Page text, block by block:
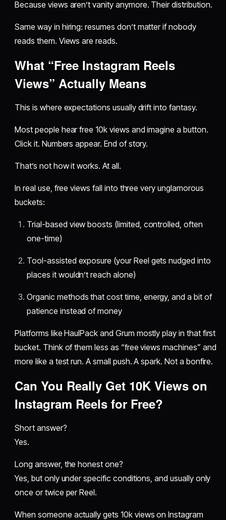
Because views aren’t vanity anymore. Their distribution.
Same way in hiring: resumes don’t matter if nobody
reads them. Views are reads.
What “Free Instagram Reels
Views” Actually Means
This is where expectations usually drift into fantasy.
Most people hear free 10k views and imagine a button.
Click it. Numbers appear. End of story.
That’s not how it works. At all.
In real use, free views fall into three very unglamorous
buckets:
Trial-based view boosts (limited, controlled, often
one-time)
Tool-assisted exposure (your Reel gets nudged into
places it wouldn’t reach alone)
Organic methods that cost time, energy, and a bit of
patience instead of money
Platforms like HaulPack and Grum mostly play in that first
bucket. Think of them less as “free views machines” and
more like a test run. A small push. A spark. Not a bonfire.
Can You Really Get 10K Views on
Instagram Reels for Free?
Short answer?
Yes.
Long answer, the honest one?
Yes, but only under specific conditions, and usually only
once or twice per Reel.
When someone actually gets 10k views on Instagram